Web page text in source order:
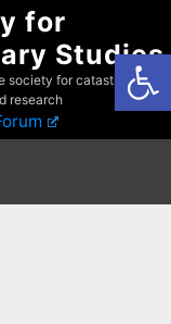
for
Studies
society for catastrophist
research